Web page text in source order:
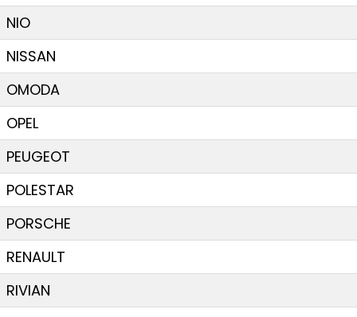
NIO
NISSAN
OMODA
OPEL
PEUGEOT
POLESTAR
PORSCHE
RENAULT
RIVIAN